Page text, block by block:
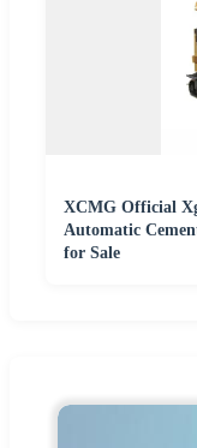
XCMG Official
Automatic
for Sale